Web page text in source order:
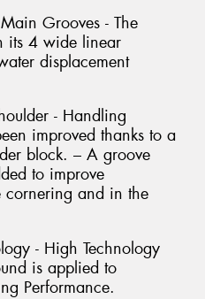
Grooves - The
its 4 wide linear
displacement
- Handling
improved thanks to a
block. – A groove
to improve
cornering and in the
- High Technology
is applied to
Performance.